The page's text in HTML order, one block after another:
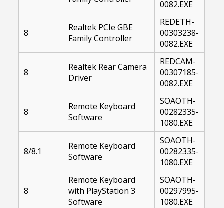
0082.EXE
8
Realtek PCIe GBE
Family Controller
REDETH-
00303238-
0082.EXE
8
Realtek Rear Camera
Driver
REDCAM-
00307185-
0082.EXE
8
Remote Keyboard
Software
SOAOTH-
00282335-
1080.EXE
8/8.1
Remote Keyboard
Software
SOAOTH-
00282335-
1080.EXE
8
Remote Keyboard
with PlayStation 3
Software
SOAOTH-
00297995-
1080.EXE